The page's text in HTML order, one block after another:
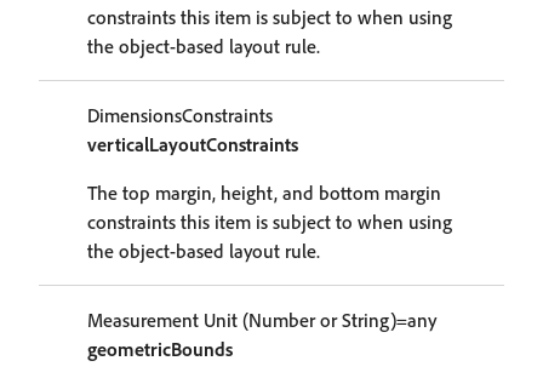
constraints this item is subject to when using
the object-based layout rule.
DimensionsConstraints
verticalLayoutConstraints
The top margin, height, and bottom margin
constraints this item is subject to when using
the object-based layout rule.
Measurement Unit (Number or String)=any
geometricBounds